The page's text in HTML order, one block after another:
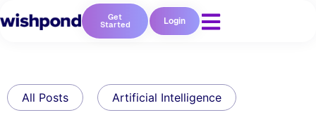
Get
Started Login
All Posts Artificial Intelligence